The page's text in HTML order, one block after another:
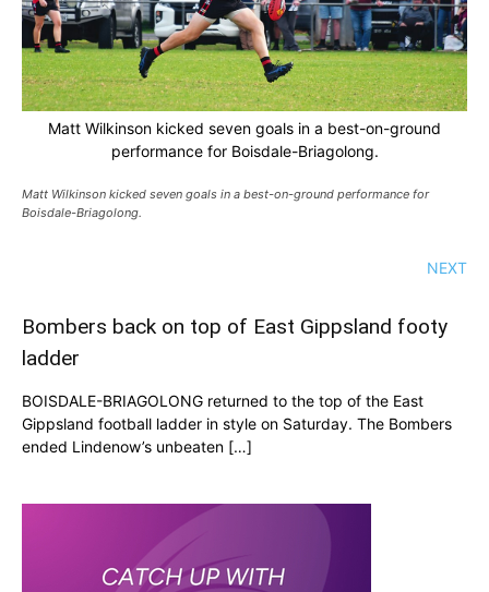
Matt Wilkinson kicked seven goals in a best-on-ground
performance for Boisdale-Briagolong.
Matt Wilkinson kicked seven goals in a best-on-ground performance for
Boisdale-Briagolong.
NEXT
Bombers back on top of East Gippsland footy
ladder
BOISDALE-BRIAGOLONG returned to the top of the East
Gippsland football ladder in style on Saturday. The Bombers
ended Lindenow’s unbeaten […]